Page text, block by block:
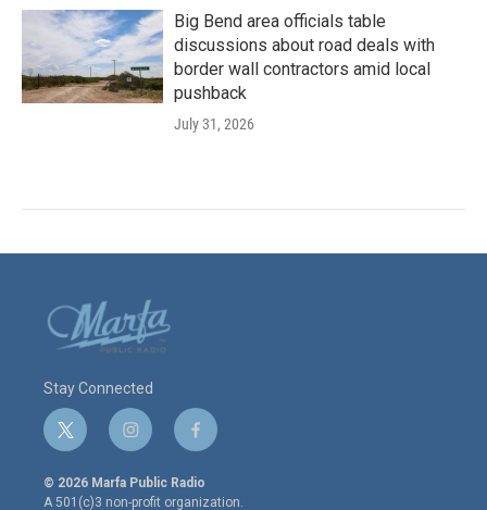
Big Bend area officials table
discussions about road deals with
border wall contractors amid local
pushback
July 31, 2026
Stay Connected
t
w
i
t
i
n
s
t
f
a
c
e
© 2026 Marfa Public Radio
A 501(c)3 non-profit organization.